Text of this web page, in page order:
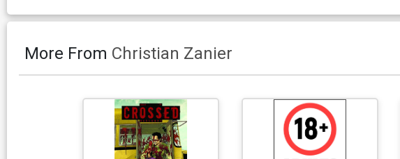
More From Christian Zanier